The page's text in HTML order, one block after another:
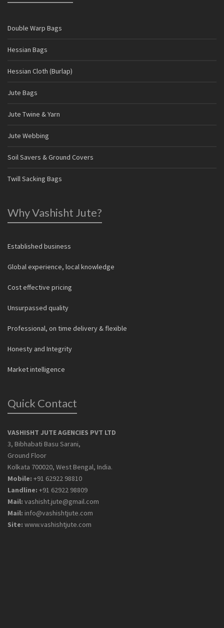
Double Warp Bags
Hessian Bags
Hessian Cloth (Burlap)
Jute Bags
Jute Twine & Yarn
Jute Webbing
Soil Savers & Ground Covers
Twill Sacking Bags
Why Vashisht Jute?
Established business
Global experience, local knowledge
Cost effective pricing
Unsurpassed quality
Professional, on time delivery & flexible
Honesty and Integrity
Market intelligence
Quick Contact
VASHISHT JUTE AGENCIES PVT LTD
3, Bibhabati Basu Sarani,
Ground Floor
Kolkata 700020, West Bengal, India.
Mobile: +91 62922 98810
Landline: +91 62922 98809
Mail: vashisht.jute@gmail.com
Mail: info@vashishtjute.com
Site: www.vashishtjute.com